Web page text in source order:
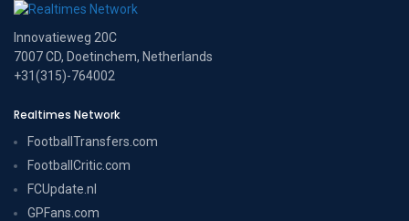
Innovatieweg 20C
7007 CD, Doetinchem, Netherlands
+31(315)-764002
Realtimes Network
FootballTransfers.com
FootballCritic.com
FCUpdate.nl
GPFans.com